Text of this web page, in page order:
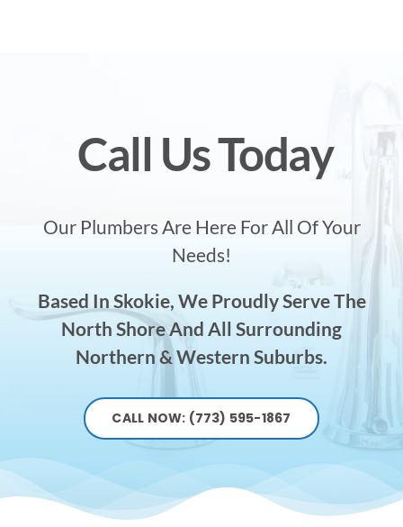
Call Us Today
Our Plumbers Are Here For All Of Your
Needs!
Based In Skokie, We Proudly Serve The
North Shore And All Surrounding
Northern & Western Suburbs.
CALL NOW: (773) 595-1867